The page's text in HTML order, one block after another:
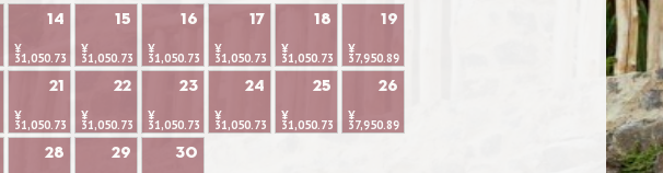
14
¥
31,050.73
15
¥
31,050.73
16
¥
31,050.73
17
¥
31,050.73
18
¥
31,050.73
19
¥
37,950.89
21
¥
31,050.73
22
¥
31,050.73
23
¥
31,050.73
24
¥
31,050.73
25
¥
31,050.73
26
¥
37,950.89
28
29
30